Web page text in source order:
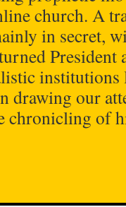
church. A
in secret,
President
institutions
drawing our
chronicling of